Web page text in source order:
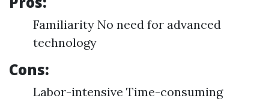
Familiarity No need for advanced
technology
Cons:
Labor-intensive Time-consuming